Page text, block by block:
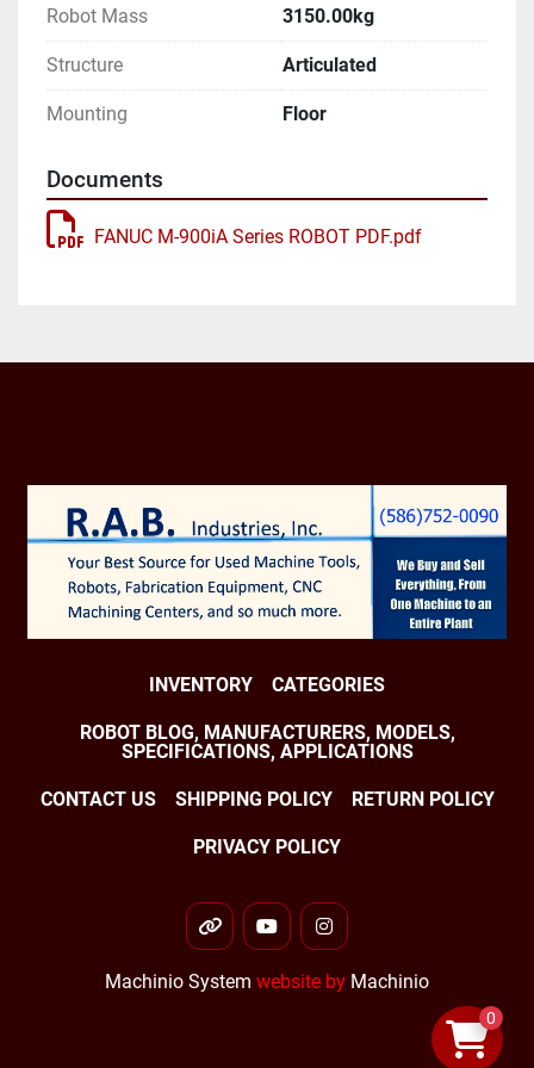
Axes: 6
Payload: 400.00kg
Repeatability: ±0.5000mm
J1 80 °/s (1.4 rad/s)
J2 80 °/s (1.4 rad/s)
J3 80 °/s (1.4 rad/s)
Robot Mass 3150.00kg
Structure Articulated
Mounting Floor
Documents
FANUC M-900iA Series ROBOT PDF.pdf
INVENTORY CATEGORIES
ROBOT BLOG, MANUFACTURERS, MODELS,
SPECIFICATIONS, APPLICATIONS
CONTACT US SHIPPING POLICY RETURN POLICY
PRIVACY POLICY
other youtubeinstagram
Machinio System website by Machinio
0